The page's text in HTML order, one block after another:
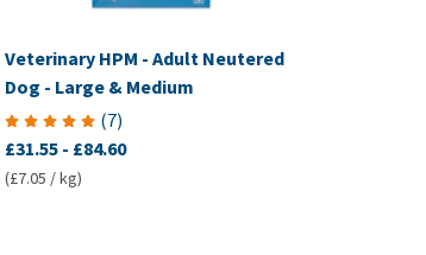
Veterinary HPM - Adult Neutered
Dog - Large & Medium
(7)
£31.55- £84.60
(£7.05 / kg)